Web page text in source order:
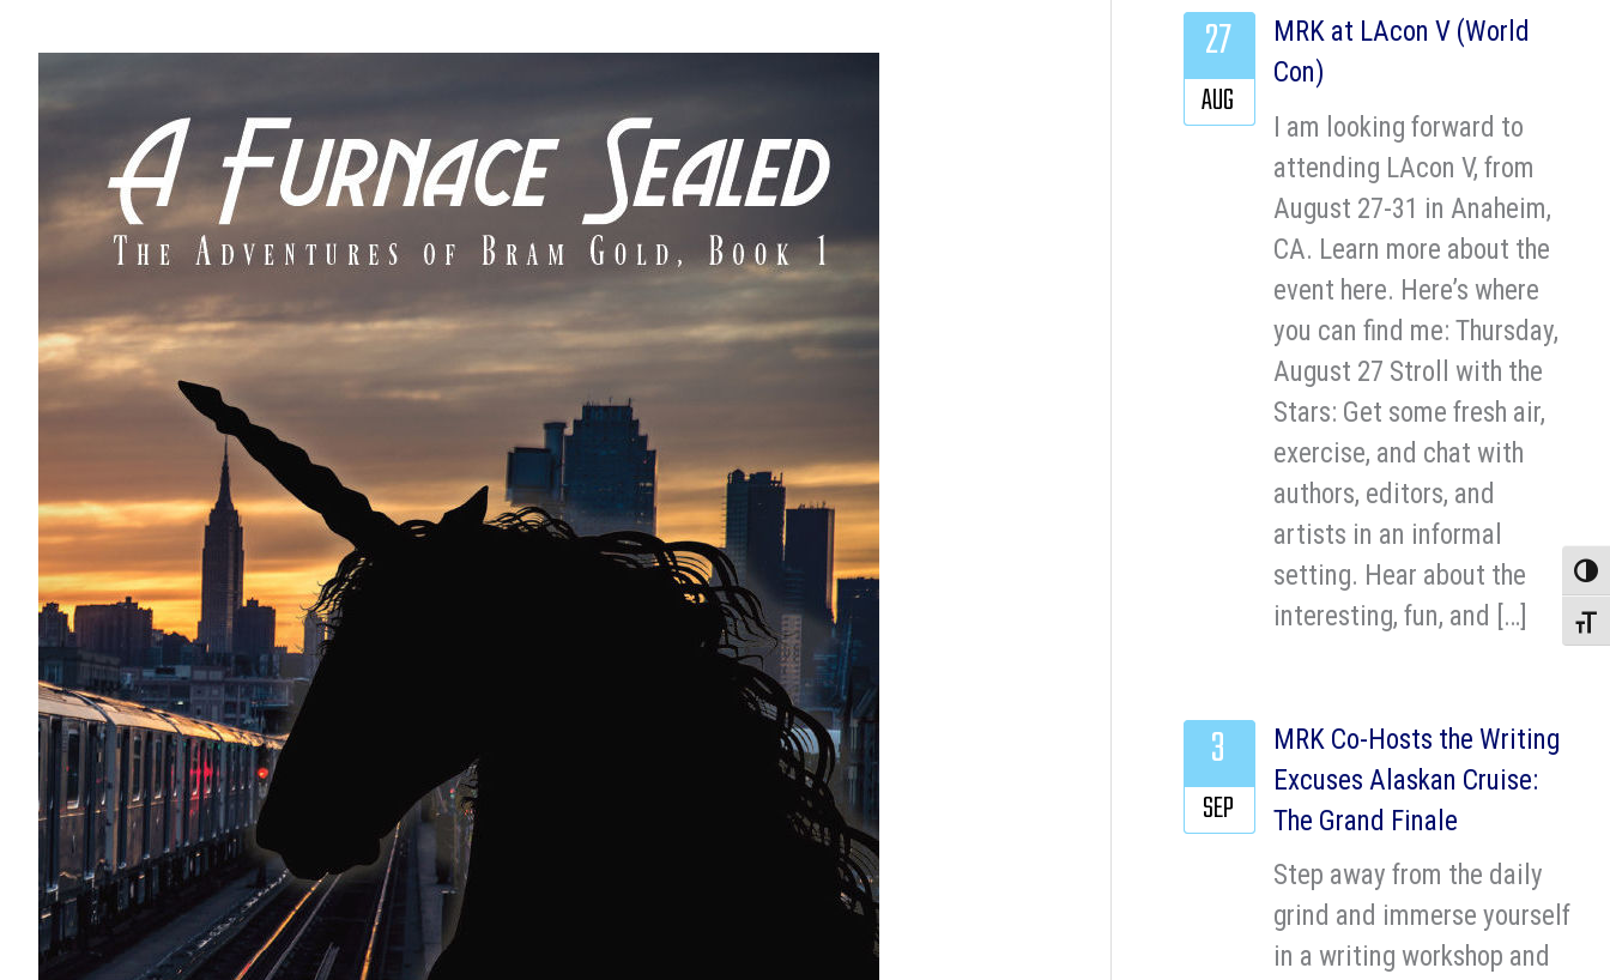
MRK at LAcon V (World
Con)
I am looking forward to
attending LAcon V, from
August 27-31 in Anaheim,
CA. Learn more about the
event here. Here’s where
you can find me: Thursday,
August 27 Stroll with the
Stars: Get some fresh air,
exercise, and chat with
authors, editors, and
artists in an informal
setting. Hear about the
interesting, fun, and […]
27
AUG
MRK Co-Hosts the Writing
Excuses Alaskan Cruise:
The Grand Finale
Step away from the daily
grind and immerse yourself
in a writing workshop and
3
SEP